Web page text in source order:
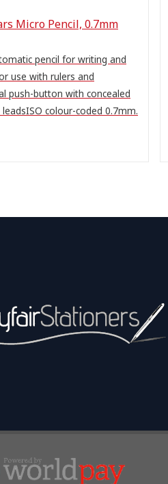
Micro Pencil, 0.7mm
pencil for writing and
use with rulers and
push-button with concealed
colour-coded 0.7mm.